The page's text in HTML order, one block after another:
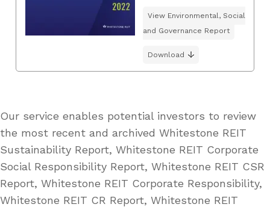
View Environmental, Social
and Governance Report
Download
Our service enables potential investors to review
the most recent and archived Whitestone REIT
Sustainability Report, Whitestone REIT Corporate
Social Responsibility Report, Whitestone REIT CSR
Report, Whitestone REIT Corporate Responsibility,
Whitestone REIT CR Report, Whitestone REIT